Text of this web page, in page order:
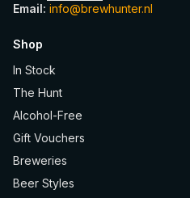
Email: info@brewhunter.nl
Shop
In Stock
The Hunt
Alcohol-Free
Gift Vouchers
Breweries
Beer Styles